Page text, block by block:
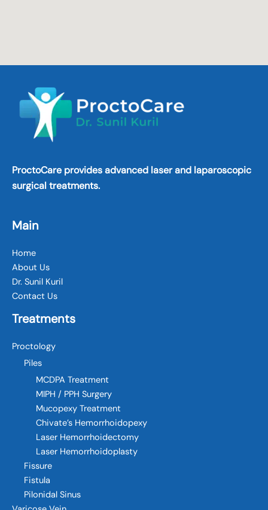
ProctoCare provides advanced laser and laparoscopic
surgical treatments.
Main
Home
About Us
Dr. Sunil Kuril
Contact Us
Treatments
Proctology
Piles
MCDPA Treatment
MIPH / PPH Surgery
Mucopexy Treatment
Chivate’s Hemorrhoidopexy
Laser Hemorrhoidectomy
Laser Hemorrhoidoplasty
Fissure
Fistula
Pilonidal Sinus